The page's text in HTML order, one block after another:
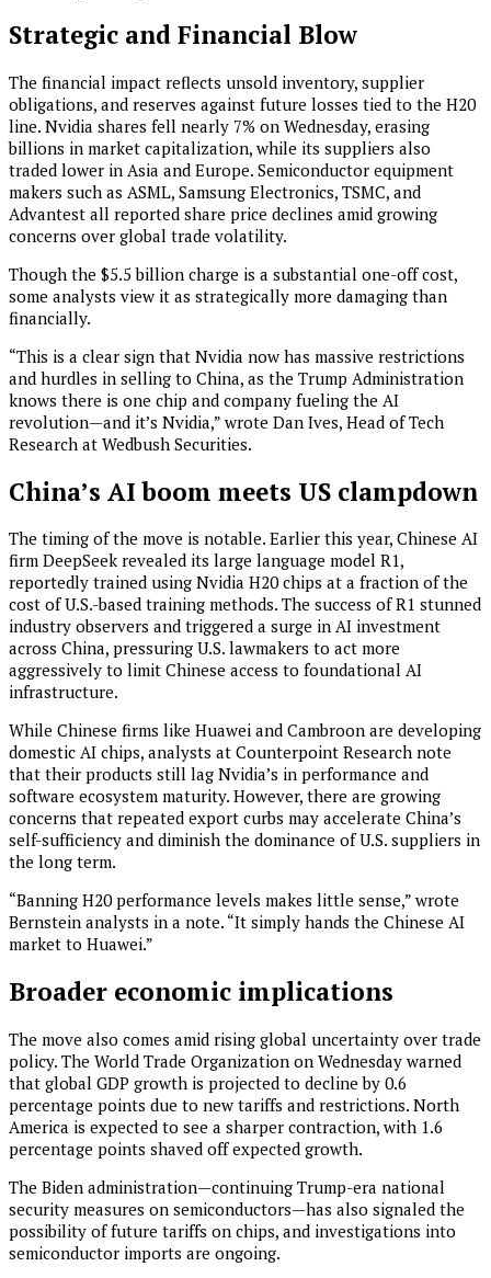
Strategic and Financial Blow
The financial impact reflects unsold inventory, supplier
obligations, and reserves against future losses tied to the H20
line. Nvidia shares fell nearly 7% on Wednesday, erasing
billions in market capitalization, while its suppliers also
traded lower in Asia and Europe. Semiconductor equipment
makers such as ASML, Samsung Electronics, TSMC, and
Advantest all reported share price declines amid growing
concerns over global trade volatility.
Though the $5.5 billion charge is a substantial one-off cost,
some analysts view it as strategically more damaging than
financially.
“This is a clear sign that Nvidia now has massive restrictions
and hurdles in selling to China, as the Trump Administration
knows there is one chip and company fueling the AI
revolution—and it’s Nvidia,” wrote Dan Ives, Head of Tech
Research at Wedbush Securities.
China’s AI boom meets US clampdown
The timing of the move is notable. Earlier this year, Chinese AI
firm DeepSeek revealed its large language model R1,
reportedly trained using Nvidia H20 chips at a fraction of the
cost of U.S.-based training methods. The success of R1 stunned
industry observers and triggered a surge in AI investment
across China, pressuring U.S. lawmakers to act more
aggressively to limit Chinese access to foundational AI
infrastructure.
While Chinese firms like Huawei and Cambroon are developing
domestic AI chips, analysts at Counterpoint Research note
that their products still lag Nvidia’s in performance and
software ecosystem maturity. However, there are growing
concerns that repeated export curbs may accelerate China’s
self-sufficiency and diminish the dominance of U.S. suppliers in
the long term.
“Banning H20 performance levels makes little sense,” wrote
Bernstein analysts in a note. “It simply hands the Chinese AI
market to Huawei.”
Broader economic implications
The move also comes amid rising global uncertainty over trade
policy. The World Trade Organization on Wednesday warned
that global GDP growth is projected to decline by 0.6
percentage points due to new tariffs and restrictions. North
America is expected to see a sharper contraction, with 1.6
percentage points shaved off expected growth.
The Biden administration—continuing Trump-era national
security measures on semiconductors—has also signaled the
possibility of future tariffs on chips, and investigations into
semiconductor imports are ongoing.